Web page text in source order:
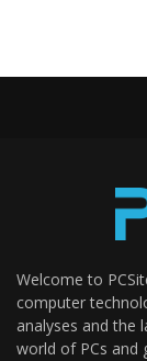
Welcome to
computer
analyses and the
world of PCs and